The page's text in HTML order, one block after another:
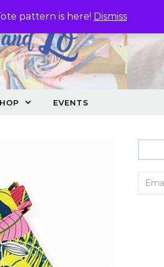
pattern is here! Dismiss
EVENTS